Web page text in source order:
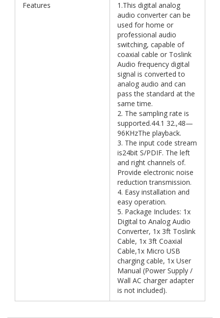
Features
1.This digital analog
audio converter can be
used for home or
professional audio
switching, capable of
coaxial cable or Toslink
Audio frequency digital
signal is converted to
analog audio and can
pass the standard at the
same time.
2. The sampling rate is
supported.44.1 32.,48—
96KHzThe playback.
3. The input code stream
is24bit S/PDIF. The left
and right channels of.
Provide electronic noise
reduction transmission.
4. Easy installation and
easy operation.
5. Package Includes: 1x
Digital to Analog Audio
Converter, 1x 3ft Toslink
Cable, 1x 3ft Coaxial
Cable,1x Micro USB
charging cable, 1x User
Manual (Power Supply /
Wall AC charger adapter
is not included).